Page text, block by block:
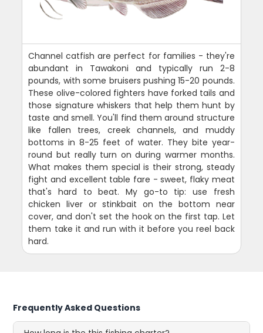
Channel catfish are perfect for families - they're
abundant in Tawakoni and typically run 2-8
pounds, with some bruisers pushing 15-20 pounds.
These olive-colored fighters have forked tails and
those signature whiskers that help them hunt by
taste and smell. You'll find them around structure
like fallen trees, creek channels, and muddy
bottoms in 8-25 feet of water. They bite year-
round but really turn on during warmer months.
What makes them special is their strong, steady
fight and excellent table fare - sweet, flaky meat
that's hard to beat. My go-to tip: use fresh
chicken liver or stinkbait on the bottom near
cover, and don't set the hook on the first tap. Let
them take it and run with it before you reel back
hard.
Frequently Asked Questions